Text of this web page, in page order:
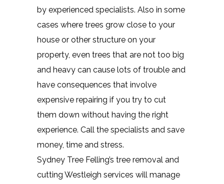
by experienced specialists. Also in some
cases where trees grow close to your
house or other structure on your
property, even trees that are not too big
and heavy can cause lots of trouble and
have consequences that involve
expensive repairing if you try to cut
them down without having the right
experience. Call the specialists and save
money, time and stress.
Sydney Tree Felling’s tree removal and
cutting Westleigh services will manage